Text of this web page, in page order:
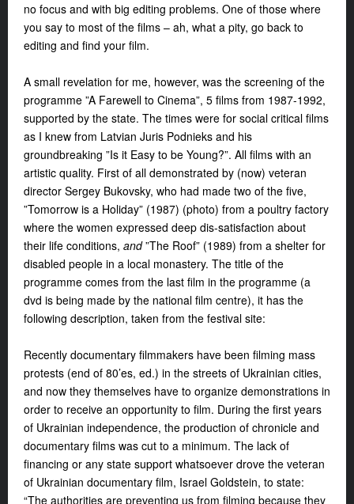
no focus and with big editing problems. One of those where
you say to most of the films – ah, what a pity, go back to
editing and find your film.
A small revelation for me, however, was the screening of the
programme ”A Farewell to Cinema”, 5 films from 1987-1992,
supported by the state. The times were for social critical films
as I knew from Latvian Juris Podnieks and his
groundbreaking ”Is it Easy to be Young?”. All films with an
artistic quality. First of all demonstrated by (now) veteran
director Sergey Bukovsky, who had made two of the five,
”Tomorrow is a Holiday” (1987) (photo) from a poultry factory
where the women expressed deep dis-satisfaction about
their life conditions, and”The Roof” (1989) from a shelter for
disabled people in a local monastery. The title of the
programme comes from the last film in the programme (a
dvd is being made by the national film centre), it has the
following description, taken from the festival site:
Recently documentary filmmakers have been filming mass
protests (end of 80’es, ed.) in the streets of Ukrainian cities,
and now they themselves have to organize demonstrations in
order to receive an opportunity to film. During the first years
of Ukrainian independence, the production of chronicle and
documentary films was cut to a minimum. The lack of
financing or any state support whatsoever drove the veteran
of Ukrainian documentary film, Israel Goldstein, to state:
“The authorities are preventing us from filming because they